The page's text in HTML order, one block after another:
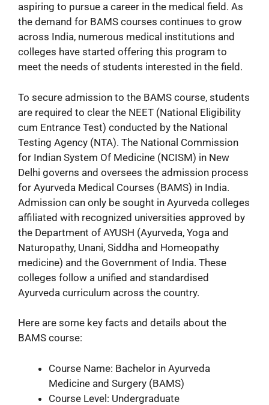
aspiring to pursue a career in the medical field. As
the demand for BAMS courses continues to grow
across India, numerous medical institutions and
colleges have started offering this program to
meet the needs of students interested in the field.
To secure admission to the BAMS course, students
are required to clear the NEET (National Eligibility
cum Entrance Test) conducted by the National
Testing Agency (NTA). The National Commission
for Indian System Of Medicine (NCISM) in New
Delhi governs and oversees the admission process
for Ayurveda Medical Courses (BAMS) in India.
Admission can only be sought in Ayurveda colleges
affiliated with recognized universities approved by
the Department of AYUSH (Ayurveda, Yoga and
Naturopathy, Unani, Siddha and Homeopathy
medicine) and the Government of India. These
colleges follow a unified and standardised
Ayurveda curriculum across the country.
Here are some key facts and details about the
BAMS course:
Course Name: Bachelor in Ayurveda
Medicine and Surgery (BAMS)
Course Level: Undergraduate